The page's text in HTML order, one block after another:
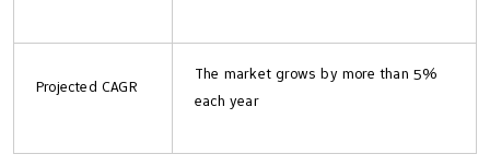
Projected CAGR
The market grows by more than 5%
each year